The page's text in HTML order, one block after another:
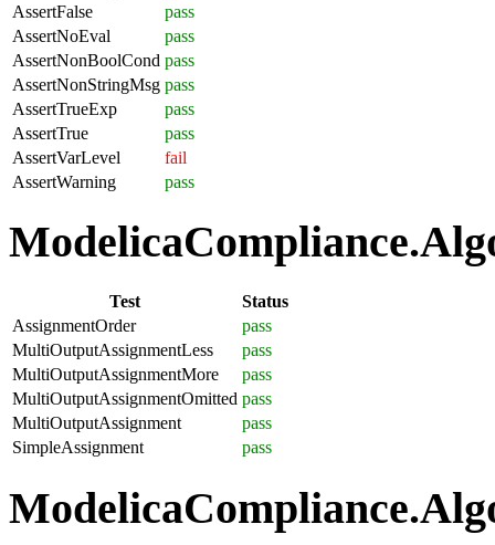
AssertFalse
pass
AssertNoEval
pass
AssertNonBoolCond pass
AssertNonStringMsg pass
AssertTrueExp
pass
AssertTrue
pass
AssertVarLevel
fail
AssertWarning
pass
Test
Status
AssignmentOrder
pass
MultiOutputAssignmentLess
pass
MultiOutputAssignmentMore
pass
MultiOutputAssignmentOmitted pass
MultiOutputAssignment
pass
SimpleAssignment
pass